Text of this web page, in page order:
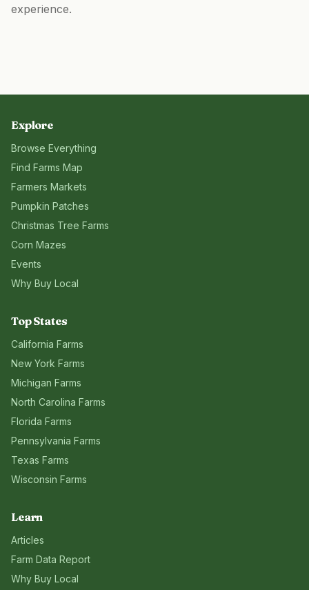
experience.
Explore
Browse Everything
Find Farms Map
Farmers Markets
Pumpkin Patches
Christmas Tree Farms
Corn Mazes
Events
Why Buy Local
Top States
California Farms
New York Farms
Michigan Farms
North Carolina Farms
Florida Farms
Pennsylvania Farms
Texas Farms
Wisconsin Farms
Learn
Articles
Farm Data Report
Why Buy Local